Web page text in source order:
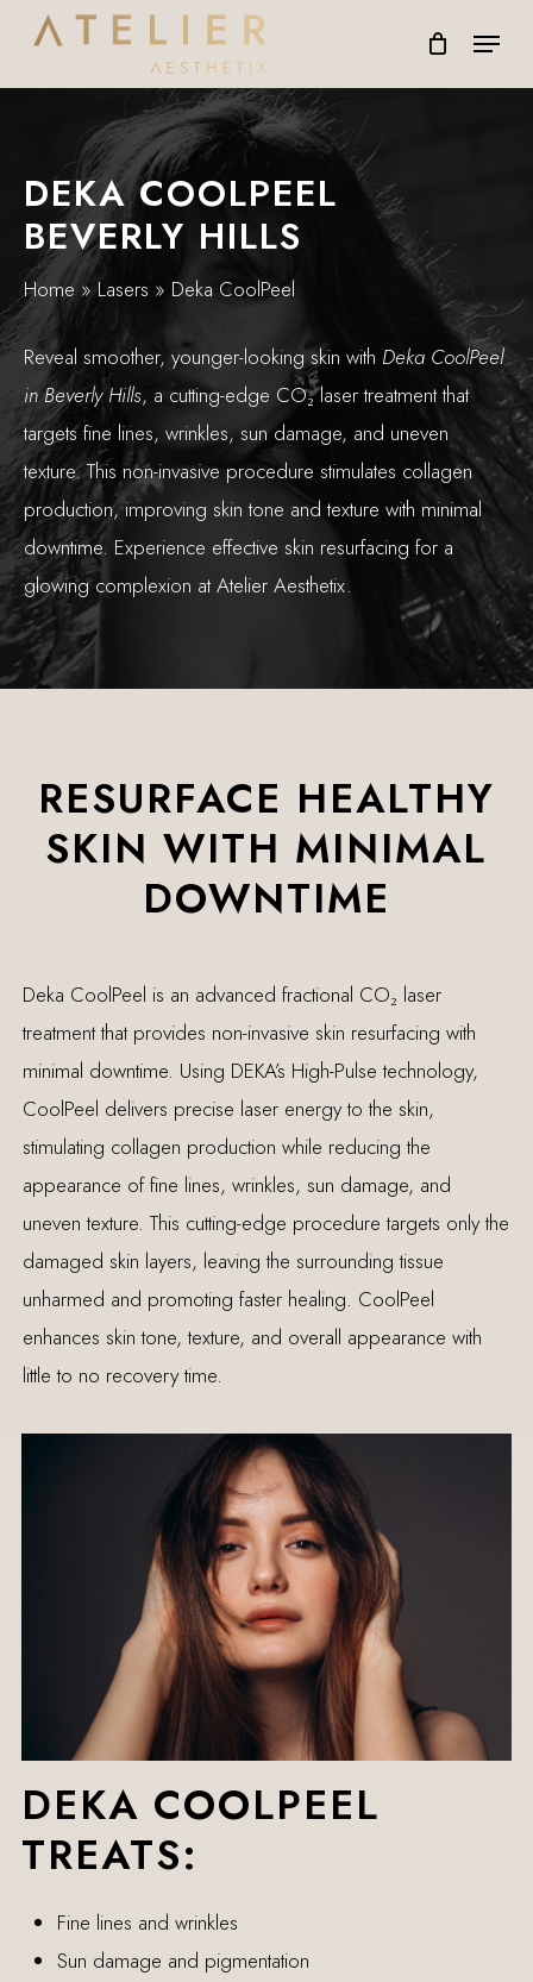
main
Menu
DEKA COOLPEEL
BEVERLY HILLS
Home»Lasers » Deka CoolPeel
Reveal smoother, younger-looking skin with Deka CoolPeel
in Beverly Hills, a cutting-edge CO₂ laser treatment that
targets fine lines, wrinkles, sun damage, and uneven
texture. This non-invasive procedure stimulates collagen
production, improving skin tone and texture with minimal
downtime. Experience effective skin resurfacing for a
glowing complexion at Atelier Aesthetix.
RESURFACE HEALTHY
SKIN WITH MINIMAL
DOWNTIME
Deka CoolPeel is an advanced fractional CO₂ laser
treatment that provides non-invasive skin resurfacing with
minimal downtime. Using DEKA’s High-Pulse technology,
CoolPeel delivers precise laser energy to the skin,
stimulating collagen production while reducing the
appearance of fine lines, wrinkles, sun damage, and
uneven texture. This cutting-edge procedure targets only the
damaged skin layers, leaving the surrounding tissue
unharmed and promoting faster healing. CoolPeel
enhances skin tone, texture, and overall appearance with
little to no recovery time.
DEKA COOLPEEL
TREATS:
Fine lines and wrinkles
Sun damage and pigmentation